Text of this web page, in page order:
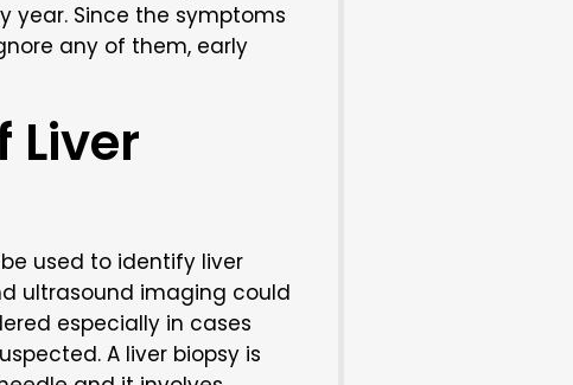
year. Since the symptoms
any of them, early
Liver
used to identify liver
ultrasound imaging could
especially in cases
A liver biopsy is